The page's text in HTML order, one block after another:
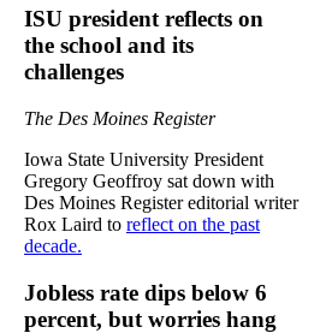
ISU president reflects on
the school and its
challenges
The Des Moines Register
Iowa State University President
Gregory Geoffroy sat down with
Des Moines Register editorial writer
Rox Laird to reflect on the past
decade.
Jobless rate dips below 6
percent, but worries hang